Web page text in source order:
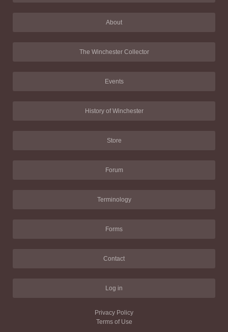
About
The Winchester Collector
Events
History of Winchester
Store
Forum
Terminology
Forms
Contact
Log in
Privacy Policy
Terms of Use